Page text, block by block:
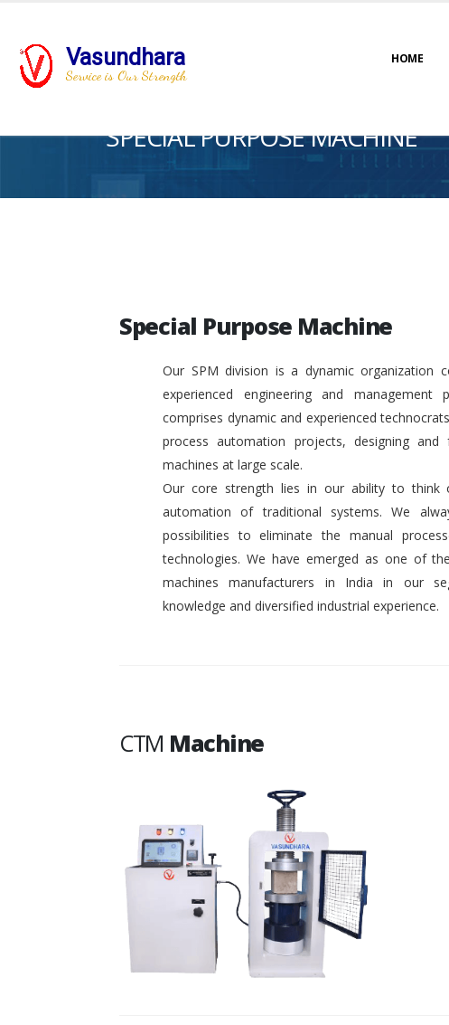
Vasundhara
Service is Our Strength
HOME
SPECIAL PURPOSE MACHINE
Special Purpose Machine
Our SPM division is a dynamic organization
experienced engineering and management
comprises dynamic and experienced
process automation projects, designing
machines at large scale.
Our core strength lies in our ability to
automation of traditional systems. We
possibilities to eliminate the manual
technologies. We have emerged as one of
machines manufacturers in India in our
knowledge and diversified industrial experience.
CTM Machine